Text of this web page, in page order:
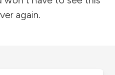
again.